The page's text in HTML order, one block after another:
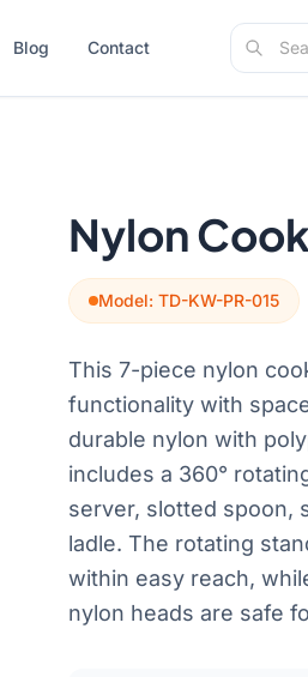
Blog Contact Search
Nylon
Model: TD-KW-PR-015
This 7-piece nylon
functionality with
durable nylon with
includes a 360°
server, slotted spoon,
ladle. The rotating
within easy reach,
nylon heads are safe